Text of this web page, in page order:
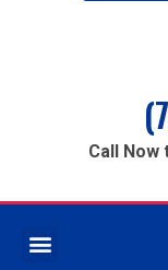
Call Now